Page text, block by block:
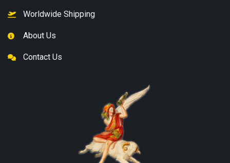
Worldwide Shipping
About Us
Contact Us